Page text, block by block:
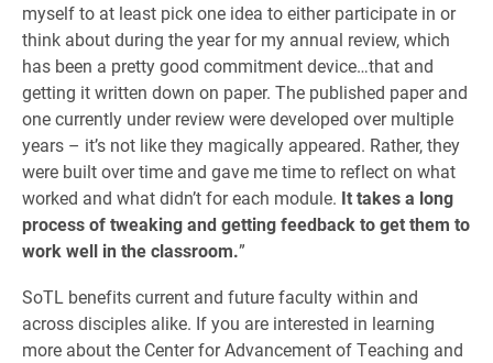
myself to at least pick one idea to either participate in or
think about during the year for my annual review, which
has been a pretty good commitment device…that and
getting it written down on paper. The published paper and
one currently under review were developed over multiple
years – it’s not like they magically appeared. Rather, they
were built over time and gave me time to reflect on what
worked and what didn’t for each module. It takes a long
process of tweaking and getting feedback to get them to
work well in the classroom.”
SoTL benefits current and future faculty within and
across disciples alike. If you are interested in learning
more about the Center for Advancement of Teaching and